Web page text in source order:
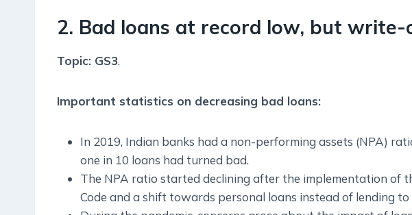
2. Bad loans at record low, but
Topic: GS3.
Important statistics on decreasing bad loans:
In 2019, Indian banks had a non-performing assets (NPA)
one in 10 loans had turned bad.
The NPA ratio started declining after the implementation of
Code and a shift towards personal loans instead of lending to